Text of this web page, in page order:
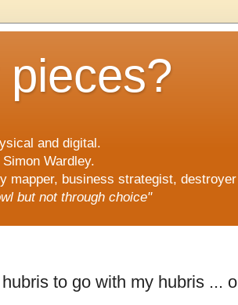
and digital.
Wardley.
mapper, business strategist,
but not through choice"
to go with my hubris ...